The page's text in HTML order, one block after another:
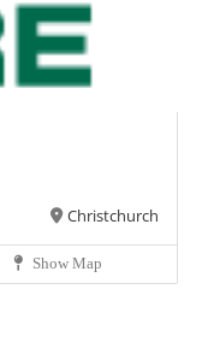
Christchurch
Show Map